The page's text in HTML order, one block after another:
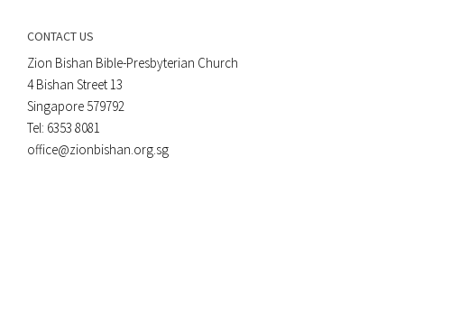
CONTACT US
Zion Bishan Bible-Presbyterian Church
4 Bishan Street 13
Singapore 579792
Tel: 6353 8081
office@zionbishan.org.sg